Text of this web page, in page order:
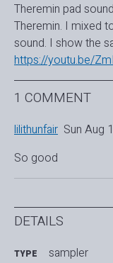
Theremin pad
Theremin. I mixed
sound. I show the
https://youtu.be/
1 COMMENT
lilithunfair Sun Aug
So good
DETAILS
TYPE sampler